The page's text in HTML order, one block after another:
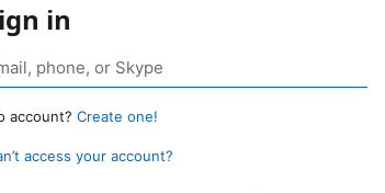
in
account? Create one!
access your account?